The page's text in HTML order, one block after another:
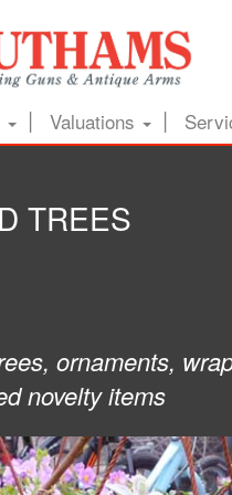
Valuations
TREES
ornaments,
novelty items